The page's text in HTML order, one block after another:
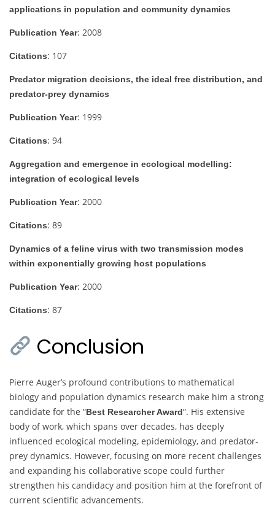
applications in population and community dynamics
Publication Year: 2008
Citations: 107
Predator migration decisions, the ideal free distribution, and
predator-prey dynamics
Publication Year: 1999
Citations: 94
Aggregation and emergence in ecological modelling:
integration of ecological levels
Publication Year: 2000
Citations: 89
Dynamics of a feline virus with two transmission modes
within exponentially growing host populations
Publication Year: 2000
Citations: 87
Conclusion
Pierre Auger’s profound contributions to mathematical
biology and population dynamics research make him a strong
candidate for the “Best Researcher Award“. His extensive
body of work, which spans over decades, has deeply
influenced ecological modeling, epidemiology, and predator-
prey dynamics. However, focusing on more recent challenges
and expanding his collaborative scope could further
strengthen his candidacy and position him at the forefront of
current scientific advancements.